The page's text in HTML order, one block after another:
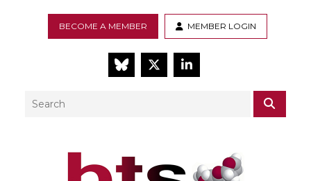
BECOME A MEMBER MEMBER LOGIN
BlueSkyTwitterLinkedIn
Search